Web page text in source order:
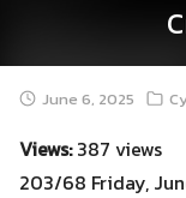
June 6, 2025
Views:387 views
203/68 Friday,